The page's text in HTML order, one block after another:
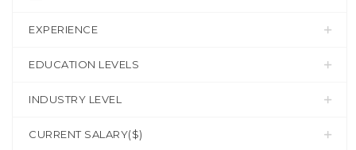
EXPERIENCE
EDUCATION LEVELS
INDUSTRY LEVEL
CURRENT SALARY($)